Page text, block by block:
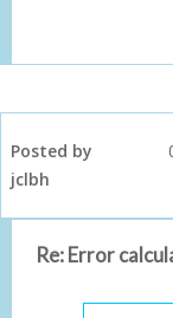
Posted by
jclbh
Re: Error